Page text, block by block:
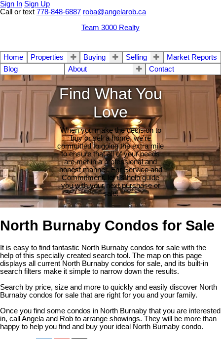
Sign In Sign Up
Call or text 778-848-6887 roba@angelarob.ca
Team 3000 Realty
Home Properties Buying Selling
Market Reports
Blog
About Contact
Find What You
Love
When you make the decision to
buy or sell a home, we're
committed to going the extra mile
to ensure that all of your needs
are met in a professional and
honest manner. For Service and
Commitment, let us help guide
you with your next purchase or
sale.
North Burnaby Condos for Sale
It is easy to find fantastic North Burnaby condos for sale with the
help of this specially created search tool. The map on this page
displays all current North Burnaby condos for sale, and its built-in
search filters make it simple to narrow down the results.
Search by price, size and more to quickly and easily discover North
Burnaby condos for sale that are right for you and your family.
Once you find some condos in North Burnaby that you are interested
in, call Angela and Rob to arrange showings. They will be more than
happy to help you find and buy your ideal North Burnaby condo.